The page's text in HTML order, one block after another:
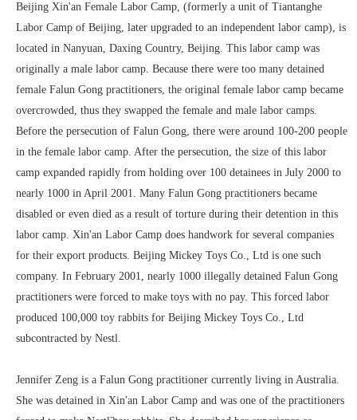
Beijing Xin'an Female Labor Camp, (formerly a unit of Tiantanghe
Labor Camp of Beijing, later upgraded to an independent labor camp), is
located in Nanyuan, Daxing Country, Beijing. This labor camp was
originally a male labor camp. Because there were too many detained
female Falun Gong practitioners, the original female labor camp became
overcrowded, thus they swapped the female and male labor camps.
Before the persecution of Falun Gong, there were around 100-200 people
in the female labor camp. After the persecution, the size of this labor
camp expanded rapidly from holding over 100 detainees in July 2000 to
nearly 1000 in April 2001. Many Falun Gong practitioners became
disabled or even died as a result of torture during their detention in this
labor camp. Xin'an Labor Camp does handwork for several companies
for their export products. Beijing Mickey Toys Co., Ltd is one such
company. In February 2001, nearly 1000 illegally detained Falun Gong
practitioners were forced to make toys with no pay. This forced labor
produced 100,000 toy rabbits for Beijing Mickey Toys Co., Ltd
subcontracted by Nestl.
Jennifer Zeng is a Falun Gong practitioner currently living in Australia.
She was detained in Xin'an Labor Camp and was one of the practitioners